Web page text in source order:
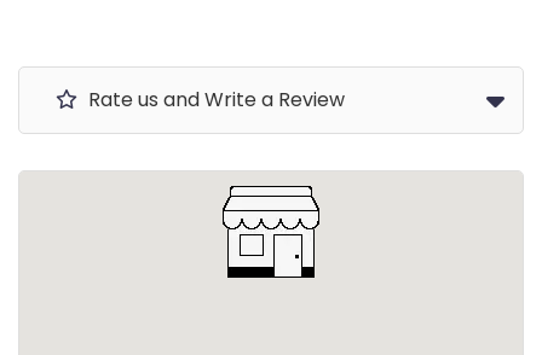
Rate us and Write a Review